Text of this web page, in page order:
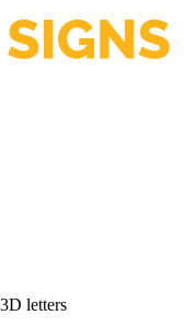
letters